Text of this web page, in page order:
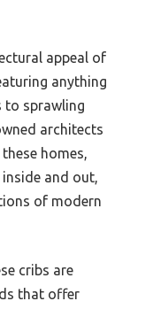
appeal of
anything
to sprawling
architects
homes,
and out,
of modern
cribs are
that offer